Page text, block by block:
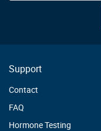
Support
Contact
FAQ
Hormone Testing